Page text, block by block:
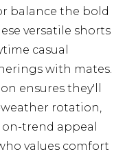
balance the bold
versatile shorts
casual
with mates.
ensures they'll
rotation,
trend appeal
values comfort